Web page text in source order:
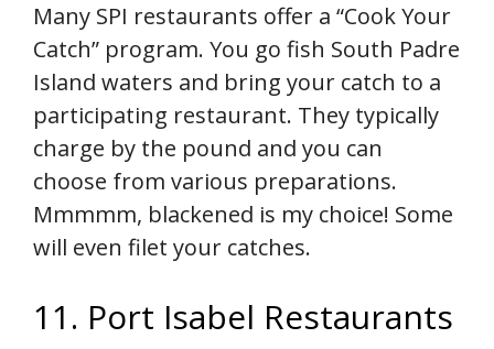
Many SPI restaurants offer a “Cook Your
Catch” program. You go fish South Padre
Island waters and bring your catch to a
participating restaurant. They typically
charge by the pound and you can
choose from various preparations.
Mmmmm, blackened is my choice! Some
will even filet your catches.
11. Port Isabel Restaurants